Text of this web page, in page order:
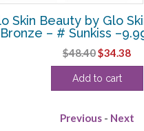
Skin Beauty by Glo
Bronze – # Sunkiss
$48.40Original
price
was:
$34.38
Add to cart
Previous - Next